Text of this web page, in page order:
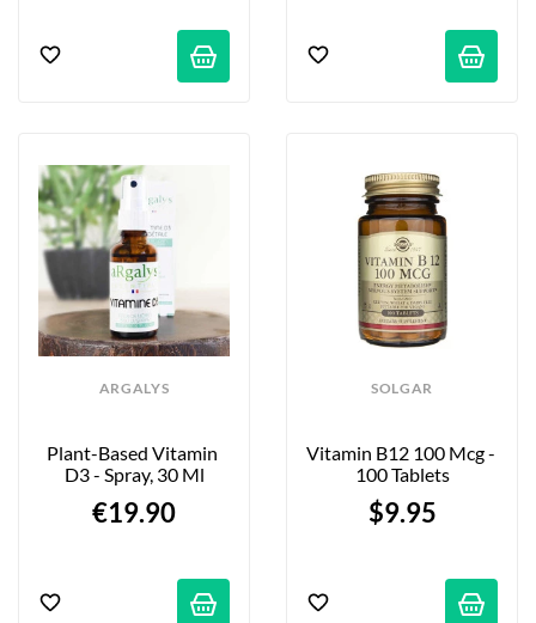
ARGALYS
Plant-Based Vitamin
D3 - Spray, 30 Ml
€19.90
SOLGAR
Vitamin B12 100 Mcg -
100 Tablets
$9.95